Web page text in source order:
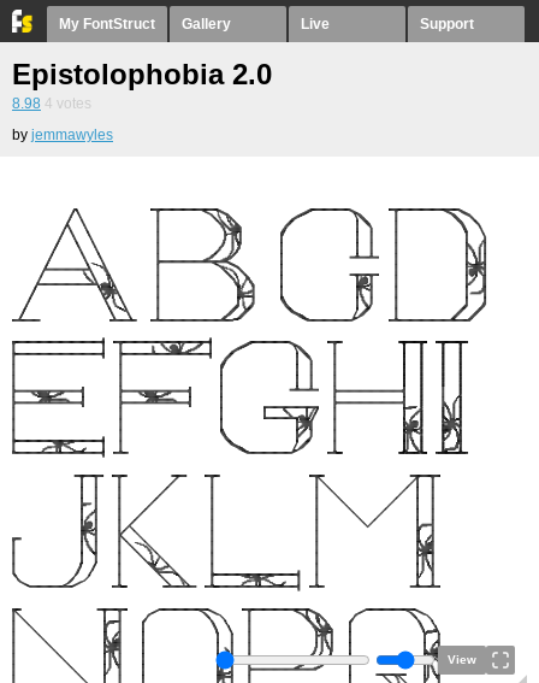
My FontStruct Gallery Live Support
Epistolophobia 2.0
8.98 4 votes
by jemmawyles
View